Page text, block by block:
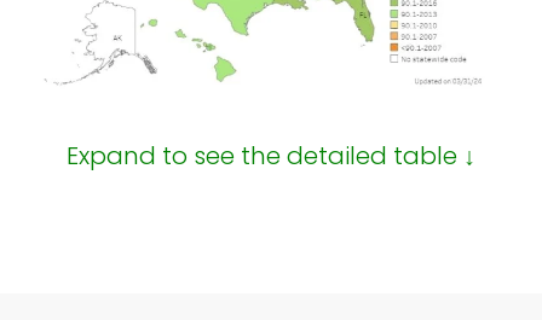
Expand to see the detailed table ↓